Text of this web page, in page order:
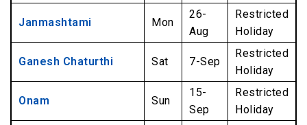
Janmashtami Mon
26-
Aug
Restricted
Holiday
Ganesh Chaturthi Sat 7-Sep
Restricted
Holiday
Onam Sun
15-
Sep
Restricted
Holiday